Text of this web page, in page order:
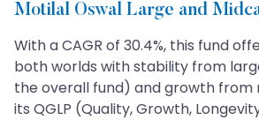
Motilal Oswal Large and
With a CAGR of 30.4%, this fund
both worlds with stability from
the overall fund) and growth from
its QGLP (Quality, Growth,